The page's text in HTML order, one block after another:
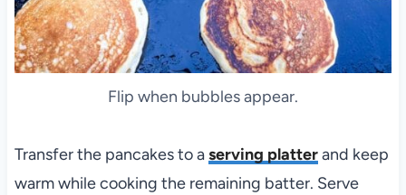
Flip when bubbles appear.
Transfer the pancakes to aserving platterand keep
warm while cooking the remaining batter. Serve